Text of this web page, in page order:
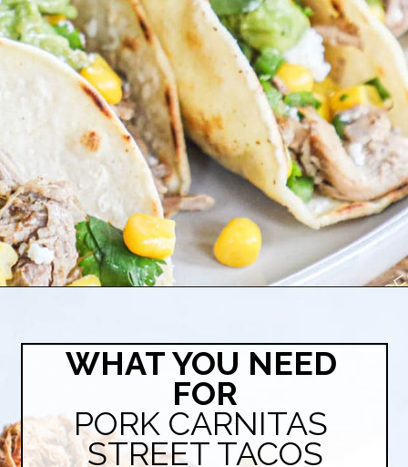
WHAT YOU NEED
FOR
PORK CARNITAS
STREET TACOS